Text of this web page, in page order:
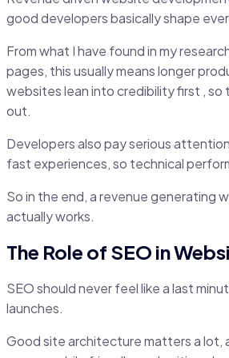
good developers basically shape
From what I have found in my
pages, this usually means longer
websites lean into credibility first ,
out.
Developers also pay serious
fast experiences, so technical
So in the end, a revenue generating
actually works.
The Role of SEO in
SEO should never feel like a last
launches.
Good site architecture matters a lot,